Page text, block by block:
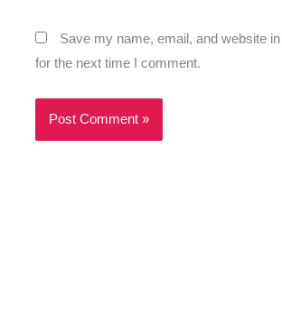
Save my name, email, and website
for the next time I comment.